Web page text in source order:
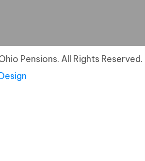
Pensions. All Rights Reserved.